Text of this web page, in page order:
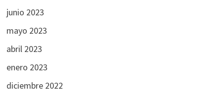
junio 2023
mayo 2023
abril 2023
enero 2023
diciembre 2022